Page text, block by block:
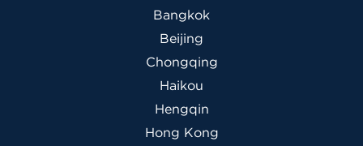
Bangkok
Beijing
Chongqing
Haikou
Hengqin
Hong Kong